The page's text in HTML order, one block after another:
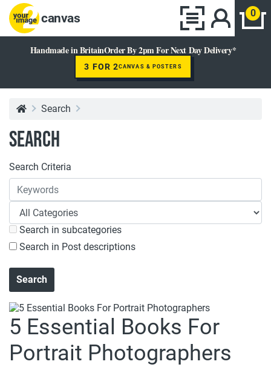
canvas 0
Handmade in BritainOrder By 2pm For Next Day Delivery*
3 FOR 2CANVAS & POSTERS
Search
Search
Search Criteria
Search in subcategories
Search in Post descriptions
5 Essential Books For
Portrait Photographers